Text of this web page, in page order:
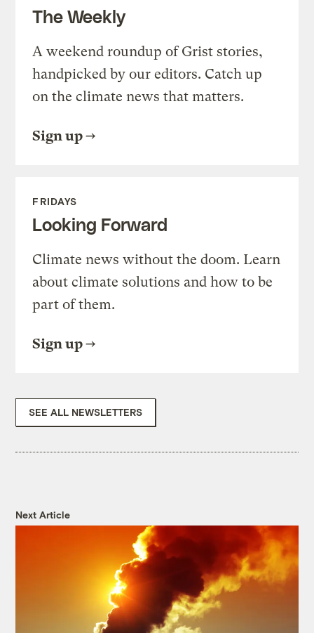
The Weekly
A weekend roundup of Grist stories,
handpicked by our editors. Catch up
on the climate news that matters.
Sign up
FRIDAYS
Looking Forward
Climate news without the doom. Learn
about climate solutions and how to be
part of them.
Sign up
SEE ALL NEWSLETTERS
Next Article